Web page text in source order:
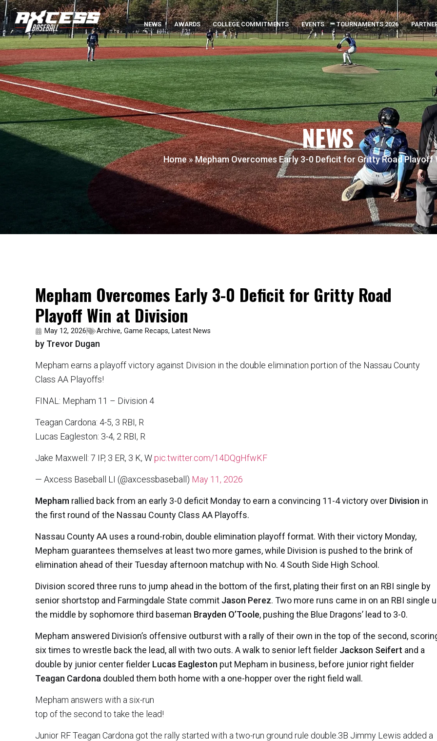
NEWS AWARDS COLLEGE COMMITMENTS EVENTS TOURNAMENTS 2026
NEWS
Home»Mepham Overcomes Early 3-0 Deficit for Gritty Road Playoff
Mepham Overcomes Early 3-0 Deficit for Gritty Road
Playoff Win at Division
May 12, 2026 Archive, Game Recaps, Latest News
by Trevor Dugan
Mepham earns a playoff victory against Division in the double elimination portion of the Nassau County
Class AA Playoffs!
FINAL: Mepham 11 – Division 4
Teagan Cardona: 4-5, 3 RBI, R
Lucas Eagleston: 3-4, 2 RBI, R
Jake Maxwell: 7 IP, 3 ER, 3 K, W pic.twitter.com/14DQgHfwKF
— Axcess Baseball LI (@axcessbaseball) May 11, 2026
Mepham rallied back from an early 3-0 deficit Monday to earn a convincing 11-4 victory over Division in
the first round of the Nassau County Class AA Playoffs.
Nassau County AA uses a round-robin, double elimination playoff format. With their victory Monday,
Mepham guarantees themselves at least two more games, while Division is pushed to the brink of
elimination ahead of their Tuesday afternoon matchup with No. 4 South Side High School.
Division scored three runs to jump ahead in the bottom of the first, plating their first on an RBI single by
senior shortstop and Farmingdale State commit Jason Perez. Two more runs came in on an RBI single
the middle by sophomore third baseman Brayden O’Toole, pushing the Blue Dragons’ lead to 3-0.
Mepham answered Division’s offensive outburst with a rally of their own in the top of the second,
six times to wrestle back the lead, all with two outs. A walk to senior left fielder Jackson Seifert and a
double by junior center fielder Lucas Eagleston put Mepham in business, before junior right fielder
Teagan Cardona doubled them both home with a one-hopper over the right field wall.
Mepham answers with a six-run
top of the second to take the lead!
Junior RF Teagan Cardona got the rally started with a two-run ground rule double.3B Jimmy Lewis added a